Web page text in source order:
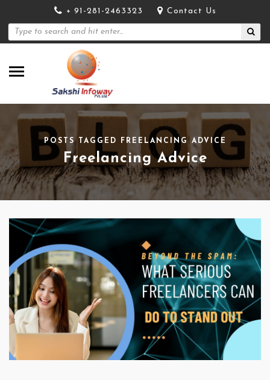
+ 91-281-2463323 Contact Us
POSTS TAGGED FREELANCING ADVICE
Freelancing Advice